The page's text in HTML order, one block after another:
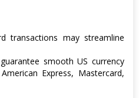
transactions may streamline
smooth US currency
Express, Mastercard,